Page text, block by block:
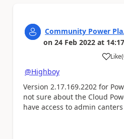
Community Power
on 24 Feb 2022 at
Like
a (
@Highboy
Version 2.17.169.2202 for
not sure about the Cloud
have access to admin